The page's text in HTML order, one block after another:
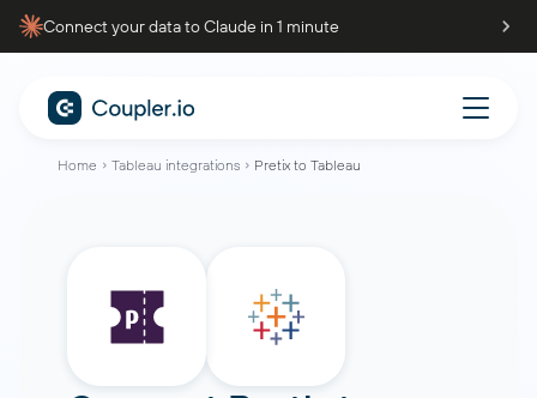
Connect your data to Claude in 1 minute
Home Tableau integrations Pretix to Tableau